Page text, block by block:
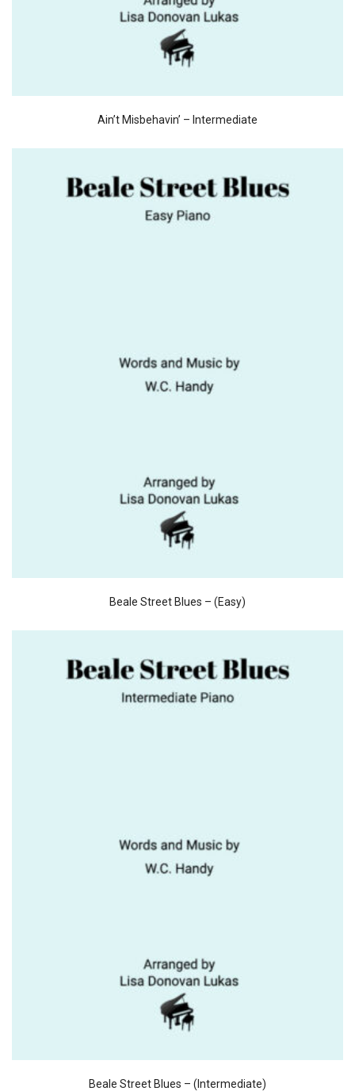
Ain’t Misbehavin’ – Intermediate
Beale Street Blues – (Easy)
Beale Street Blues – (Intermediate)